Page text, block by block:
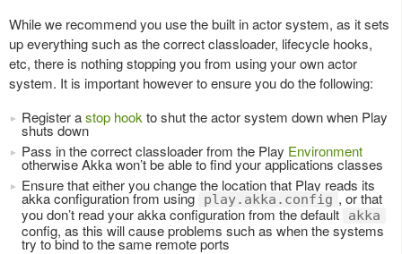
While we recommend you use the built in actor system, as it sets
up everything such as the correct classloader, lifecycle hooks,
etc, there is nothing stopping you from using your own actor
system. It is important however to ensure you do the following:
Register astop hook to shut the actor system down when Play
shuts down
Pass in the correct classloader from the Play Environment
otherwise Akka won’t be able to find your applications classes
Ensure that either you change the location that Play reads its
akka configuration from using play.akka.config , or that
you don’t read your akka configuration from the default
akka
config, as this will cause problems such as when the systems
try to bind to the same remote ports